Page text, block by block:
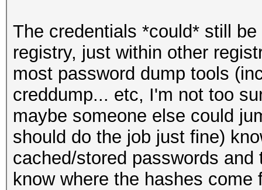
The credentials *could* still
registry, just within other
most password dump tools
creddump... etc, I'm not too
maybe someone else could
should do the job just fine)
cached/stored passwords
know where the hashes come